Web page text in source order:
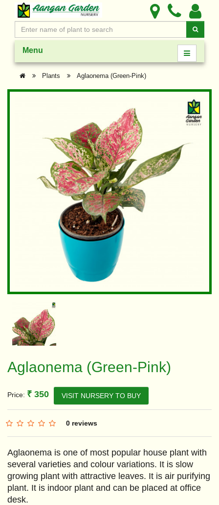
Menu
Plants Aglaonema (Green-Pink)
Aglaonema (Green-Pink)
Price: ₹ 350 VISIT NURSERY TO BUY
0 reviews
Aglaonema is one of most popular house plant with
several varieties and colour variations. It is slow
growing plant with attractive leaves. It is air purifying
plant. It is indoor plant and can be placed at office
desk.